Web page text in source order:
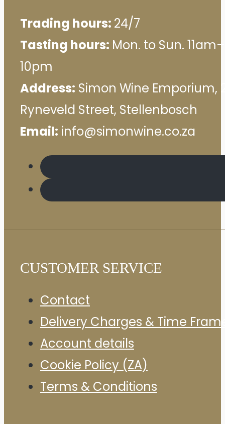
Trading hours: 24/7
Tasting hours: Mon. to Sun. 11am–
10pm
Address: Simon Wine Emporium,
Ryneveld Street, Stellenbosch
Email: info@simonwine.co.za
CUSTOMER SERVICE
Contact
Delivery Charges & Time
Account details
Cookie Policy (ZA)
Terms & Conditions